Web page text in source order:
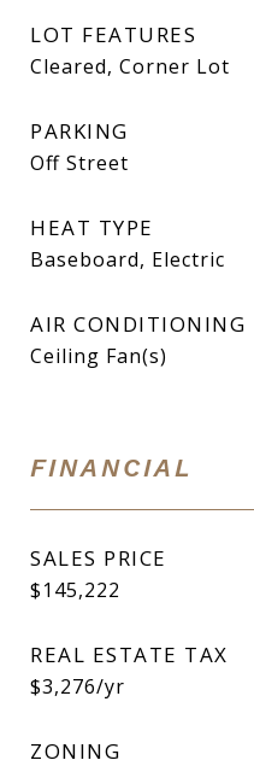
LOT FEATURES
Cleared, Corner Lot
PARKING
Off Street
HEAT TYPE
Baseboard, Electric
AIR CONDITIONING
Ceiling Fan(s)
FINANCIAL
SALES PRICE
$145,222
REAL ESTATE TAX
$3,276/yr
ZONING